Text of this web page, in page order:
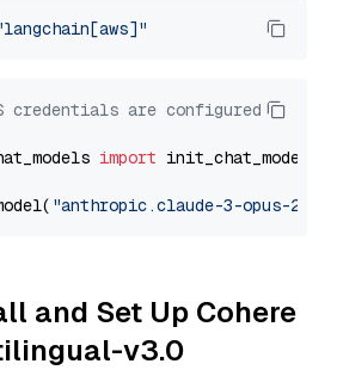
credentials are configured
import init_chat_model
"anthropic.claude-3-opus-
and Set Up Cohere
v3.0